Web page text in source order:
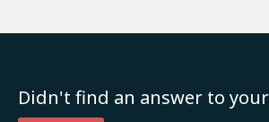
Didn't find an answer to